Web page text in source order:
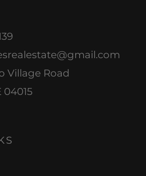
Village Road
04015